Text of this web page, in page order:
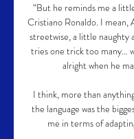
“But he reminds me a
Cristiano Ronaldo. I mean,
streetwise, a little naughty
tries one trick too many…
alright when he
I think, more than
the language was the
me in terms of